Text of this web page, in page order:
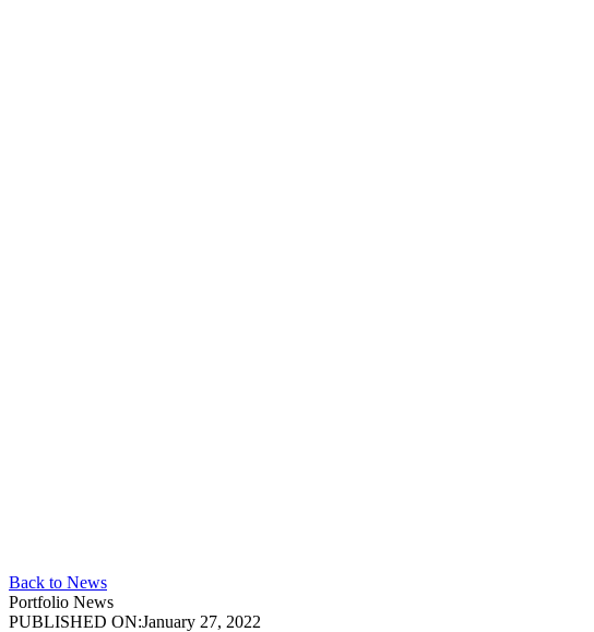
Back to News
Portfolio News
PUBLISHED ON:January 27, 2022